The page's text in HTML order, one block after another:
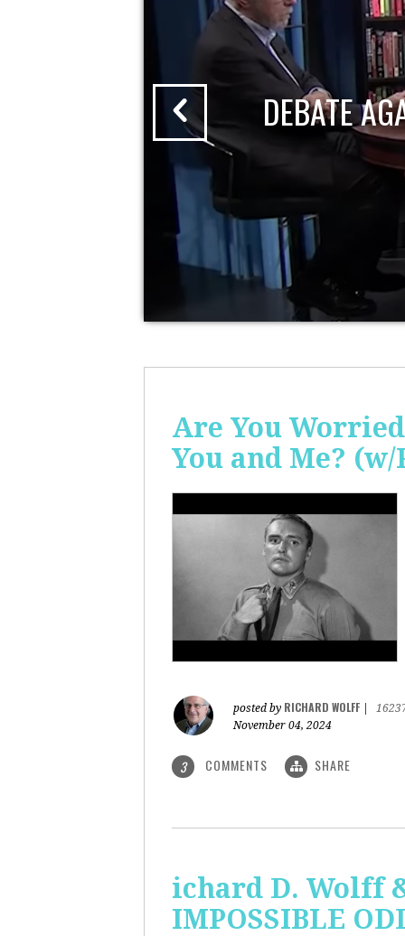
DEBATE
Are You
You and Me?
posted by RICHARD WOLFF
November 04, 2024
3 COMMENTS SHARE
ichard D. Wolff
IMPOSSIBLE